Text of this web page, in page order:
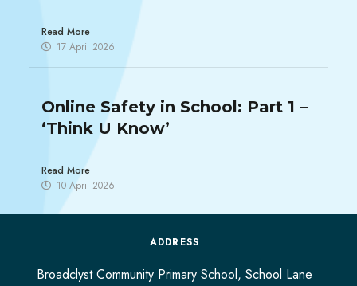
Read More
17 April 2026
Online Safety in School: Part 1 –
‘Think U Know’
Read More
10 April 2026
ADDRESS
Broadclyst Community Primary School, School Lane